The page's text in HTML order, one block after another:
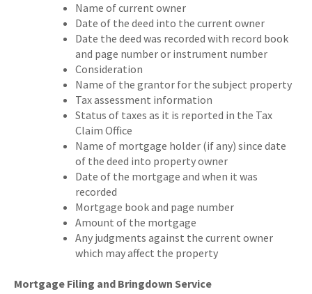
Name of current owner
Date of the deed into the current owner
Date the deed was recorded with record book
and page number or instrument number
Consideration
Name of the grantor for the subject property
Tax assessment information
Status of taxes as it is reported in the Tax
Claim Office
Name of mortgage holder (if any) since date
of the deed into property owner
Date of the mortgage and when it was
recorded
Mortgage book and page number
Amount of the mortgage
Any judgments against the current owner
which may affect the property
Mortgage Filing and Bringdown Service